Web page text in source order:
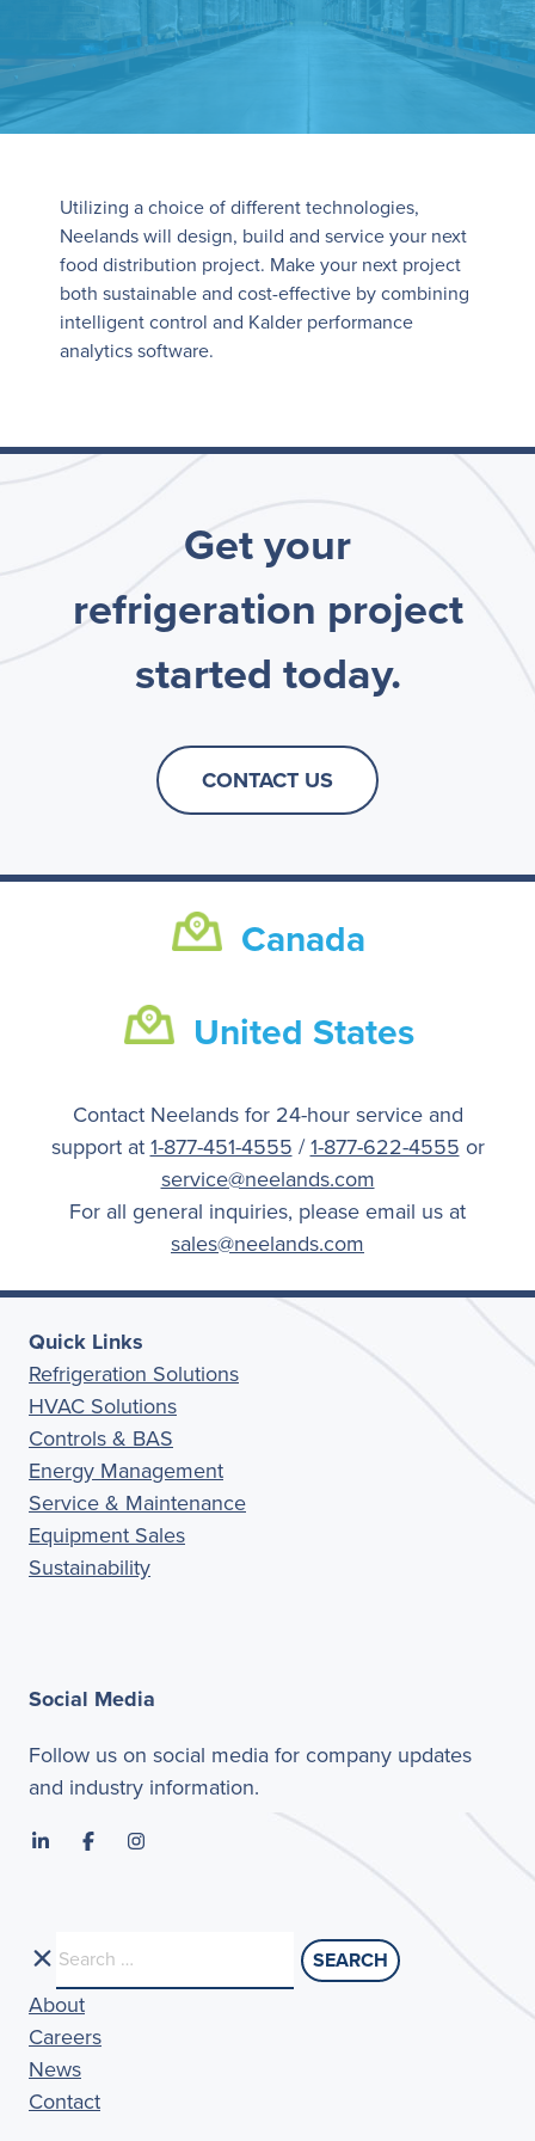
Utilizing a choice of different technologies,
Neelands will design, build and service your next
food distribution project. Make your next project
both sustainable and cost-effective by combining
intelligent control and Kalder performance
analytics software.
Get your
refrigeration project
started today.
CONTACT US
Canada
United States
Contact Neelands for 24-hour service and
support at 1-877-451-4555 /1-877-622-4555 or
service@neelands.com
For all general inquiries, please email us at
sales@neelands.com
Quick Links
Refrigeration Solutions
HVAC Solutions
Controls & BAS
Energy Management
Service & Maintenance
Equipment Sales
Sustainability
Social Media
Follow us on social media for company updates
and industry information.
Search
About
Careers
News
Contact